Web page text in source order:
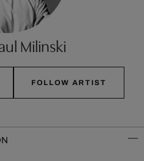
Milinski
FOLLOW ARTIST